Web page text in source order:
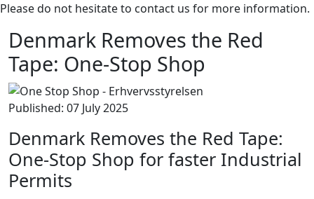
Please do not hesitate to contact us for more information.
Denmark Removes the Red
Tape: One-Stop Shop
Published: 07 July 2025
Denmark Removes the Red Tape:
One-Stop Shop for faster Industrial
Permits